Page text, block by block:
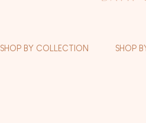
SHOP BY COLLECTION SHOP